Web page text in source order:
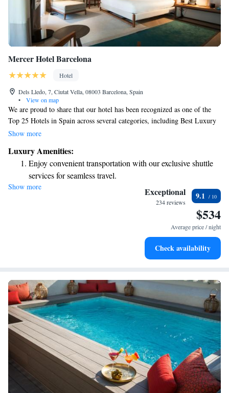
Mercer Hotel Barcelona
Hotel
Dels Lledo, 7, Ciutat Vella, 08003 Barcelona, Spain
•
View on map
We are proud to share that our hotel has been recognized as one of the
Top 25 Hotels in Spain across several categories, including Best Luxury
Hotel, Best Small Hotel, and Best Hotel for Service. We strive to create a
wonderful to see that our efforts have been appreciated. Thank you for
choosing to stay with us!
Show more
Luxury Amenities:
Enjoy convenient transportation with our exclusive shuttle
services for seamless travel.
Stay productive with top-notch business services available
Savor gourmet dishes at an exquisite restaurant without ever
Relax at a child-friendly hotel offering safe and engaging
Show more Exceptional
234 reviews
9.1
$534
Average price / night
Check availability